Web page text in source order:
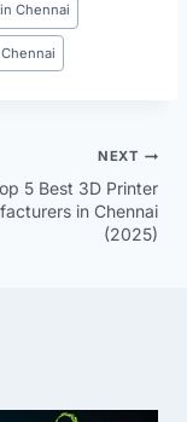
Chennai
NEXT
5 Best 3D Printer
in Chennai
(2025)